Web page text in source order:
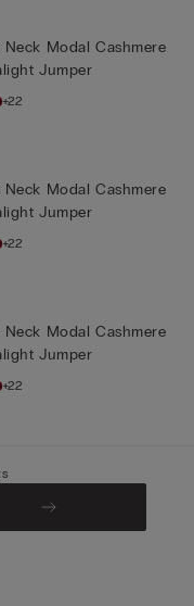
Neck Modal Cashmere
Jumper
+22
Neck Modal Cashmere
Jumper
+22
Neck Modal Cashmere
Jumper
+22